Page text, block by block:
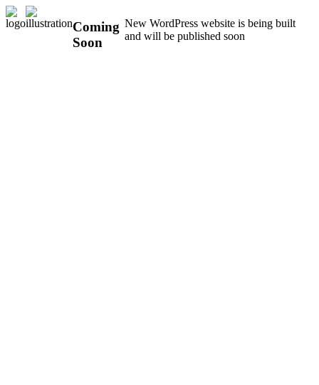
Coming
Soon
New WordPress website is being built
and will be published soon